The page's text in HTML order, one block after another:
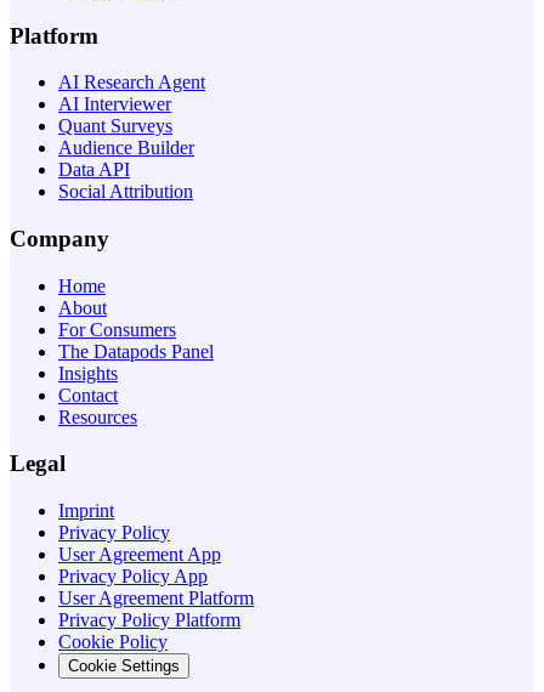
Platform
AI Research Agent
AI Interviewer
Quant Surveys
Audience Builder
Data API
Social Attribution
Company
Home
About
For Consumers
The Datapods Panel
Insights
Contact
Resources
Legal
Imprint
Privacy Policy
User Agreement App
Privacy Policy App
User Agreement Platform
Privacy Policy Platform
Cookie Policy
Cookie Settings